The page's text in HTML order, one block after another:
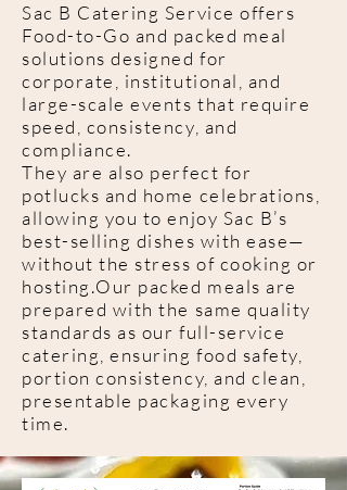
Sac B Catering Service offers
Food-to-Go and packed meal
solutions designed for
corporate, institutional, and
large-scale events that require
speed, consistency, and
compliance.
They are also perfect for
potlucks and home celebrations,
allowing you to enjoy Sac B’s
best-selling dishes with ease—
without the stress of cooking or
hosting.Our packed meals are
prepared with the same quality
standards as our full-service
catering, ensuring food safety,
portion consistency, and clean,
presentable packaging every
time.